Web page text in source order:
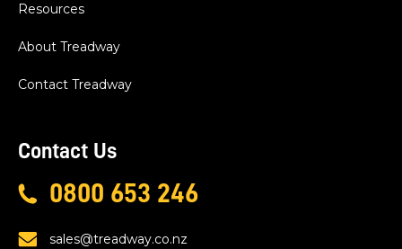
Resources
About Treadway
Contact Treadway
Contact Us
0800 653 246
sales@treadway.co.nz